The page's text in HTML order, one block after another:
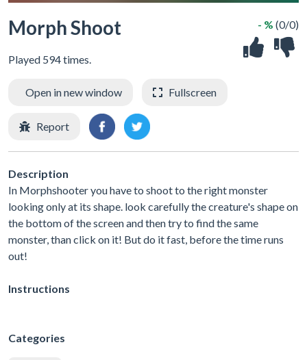
Morph Shoot
Played 594 times.
- % (0/0)
Open in new window Fullscreen
Report
Description
In Morphshooter you have to shoot to the right monster
looking only at its shape. look carefully the creature's shape on
the bottom of the screen and then try to find the same
monster, than click on it! But do it fast, before the time runs
out!
Instructions
Categories